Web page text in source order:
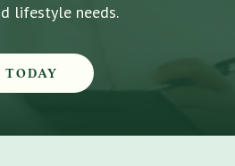
lifestyle needs.